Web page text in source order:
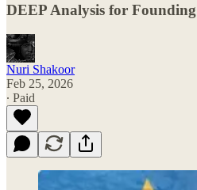
DEEP Analysis for
Nuri Shakoor
Feb 25, 2026
∙ Paid